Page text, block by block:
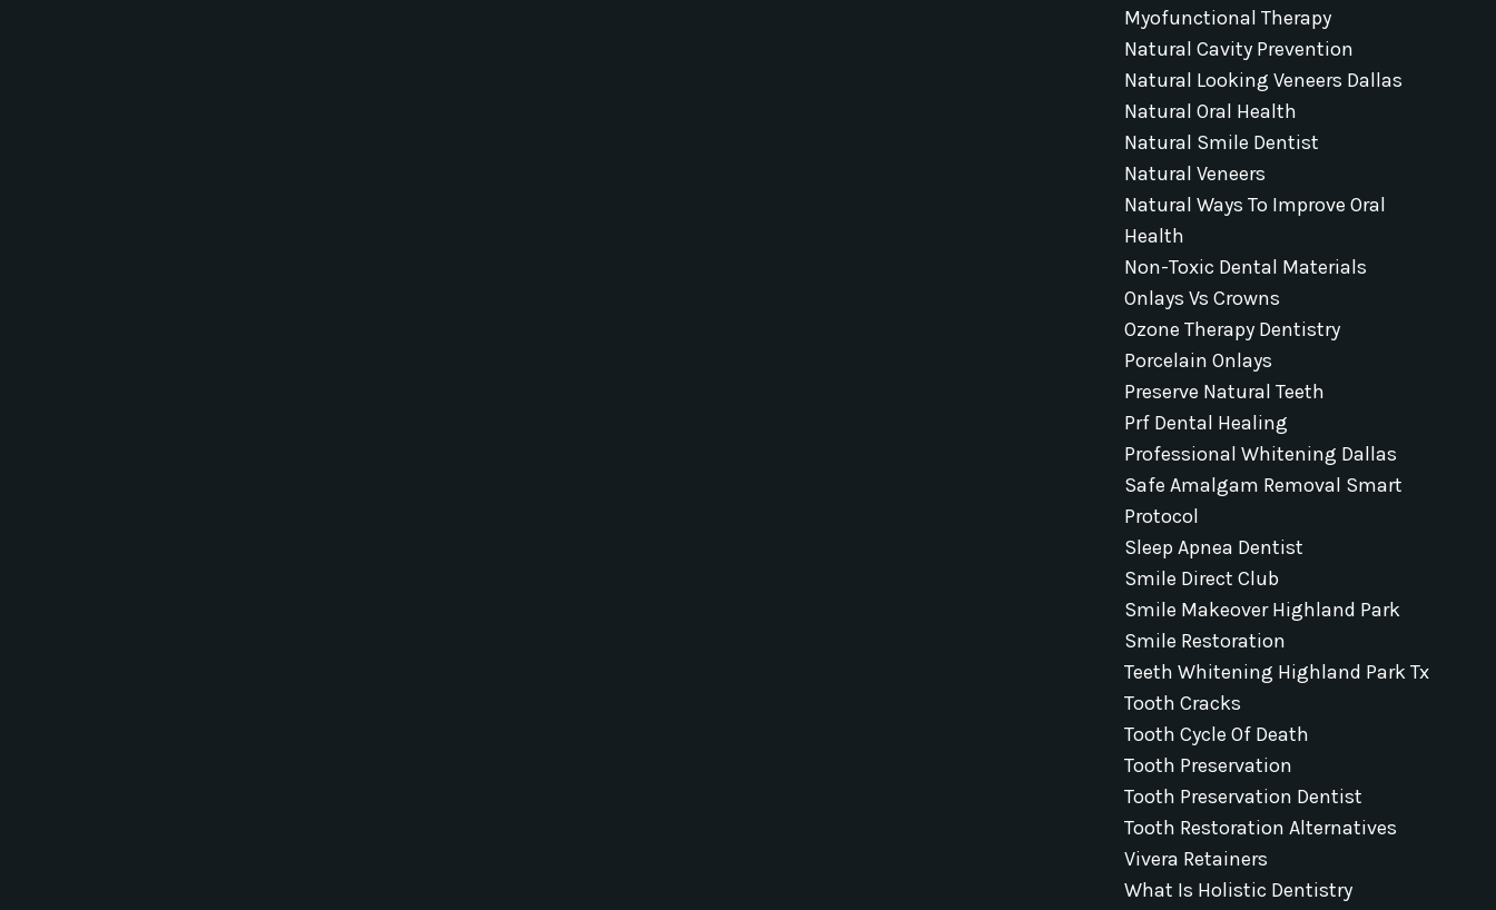
Myofunctional Therapy
Natural Cavity Prevention
Natural Looking Veneers Dallas
Natural Oral Health
Natural Smile Dentist
Natural Veneers
Natural Ways To Improve Oral
Health
Non-Toxic Dental Materials
Onlays Vs Crowns
Ozone Therapy Dentistry
Porcelain Onlays
Preserve Natural Teeth
Prf Dental Healing
Professional Whitening Dallas
Safe Amalgam Removal Smart
Protocol
Sleep Apnea Dentist
Smile Direct Club
Smile Makeover Highland Park
Smile Restoration
Teeth Whitening Highland Park Tx
Tooth Cracks
Tooth Cycle Of Death
Tooth Preservation
Tooth Preservation Dentist
Tooth Restoration Alternatives
Vivera Retainers
What Is Holistic Dentistry